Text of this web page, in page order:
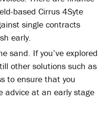
based Cirrus 4Syte
single contracts
early.
sand. If you’ve explored
other solutions such as
to ensure that you
advice at an early stage